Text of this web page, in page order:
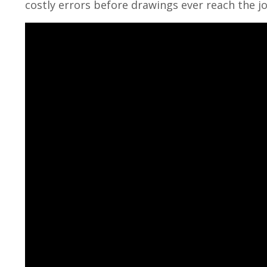
costly errors before drawings ever reach the